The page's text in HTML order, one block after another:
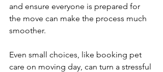
and ensure everyone is prepared for
the move can make the process much
smoother.
Even small choices, like booking pet
care on moving day, can turn a stressful